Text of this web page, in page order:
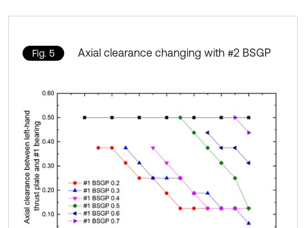
Fig. 5 Axial clearance changing with #2 BSGP